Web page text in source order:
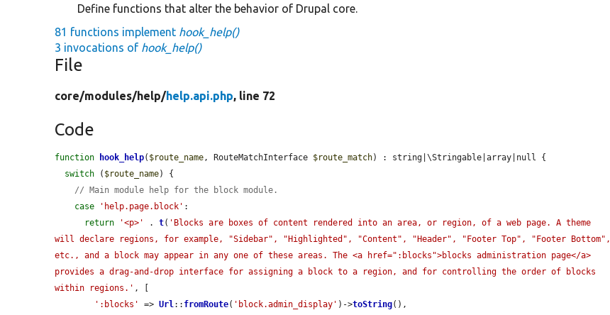
Define functions that alter the behavior of Drupal core.
81 functions implement hook_help()
3 invocations of hook_help()
File
core/modules/help/help.api.php, line 72
Code
function hook_help( $route_name, RouteMatchInterface $route_match) : string|\Stringable|array|null {
switch ( $route_name) {
// Main module help for the block module.
case
'help.page.block' :
return
'<p>' . t( 'Blocks are boxes of content rendered into an area, or region, of a web page. A theme
will declare regions, for example, "Sidebar", "Highlighted", "Content", "Header", "Footer Top", "Footer Bottom",
etc., and a block may appear in any one of these areas. The <a href=":blocks">blocks administration page</a>
provides a drag-and-drop interface for assigning a block to a region, and for controlling the order of blocks
within regions.' , [
':blocks'
=> Url:: fromRoute( 'block.admin_display' )->toString(),